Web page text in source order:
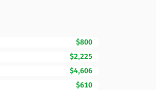
$800
$2,225
$4,606
$610